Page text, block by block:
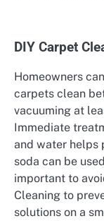
DIY Carpet
Homeowners
carpets clean
vacuuming at
Immediate
and water helps
soda can be
important to
Cleaning to
solutions on a